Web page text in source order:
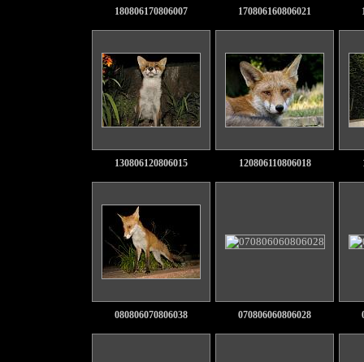
180806170806007 170806160806021
130806120806015 120806110806018
080806070806038 070806060806028